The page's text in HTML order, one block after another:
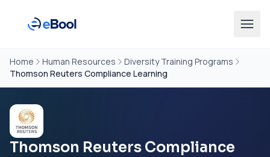
Home Human Resources
Diversity Training Programs
Thomson Reuters Compliance Learning
Thomson Reuters Compliance